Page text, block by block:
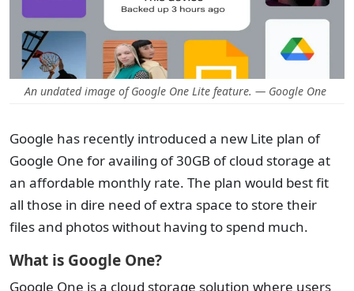
An undated image of Google One Lite feature. — Google One
Google has recently introduced a new Lite plan of
Google One for availing of 30GB of cloud storage at
an affordable monthly rate. The plan would best fit
all those in dire need of extra space to store their
files and photos without having to spend much.
What is Google One?
Google One is a cloud storage solution where users